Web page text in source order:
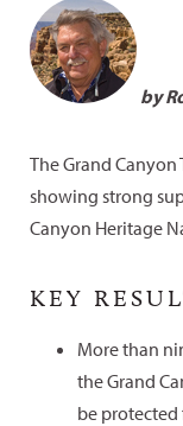
by
The Grand Canyon
showing strong
Canyon Heritage
KEY
More than
the Grand
be protected